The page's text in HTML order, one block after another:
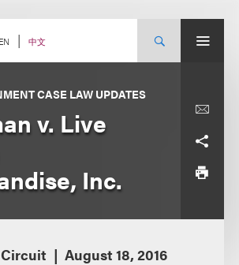
EN 中文
CASE LAW UPDATES
v. Live
Inc.
August 18, 2016